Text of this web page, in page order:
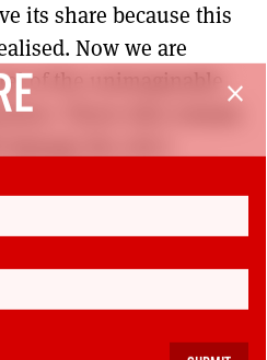
its share because this
Now we are
of the unimaginable
Those who remain
the city’s
Far from closing
gap, these cuts
once again, our most
will suffer most.
close